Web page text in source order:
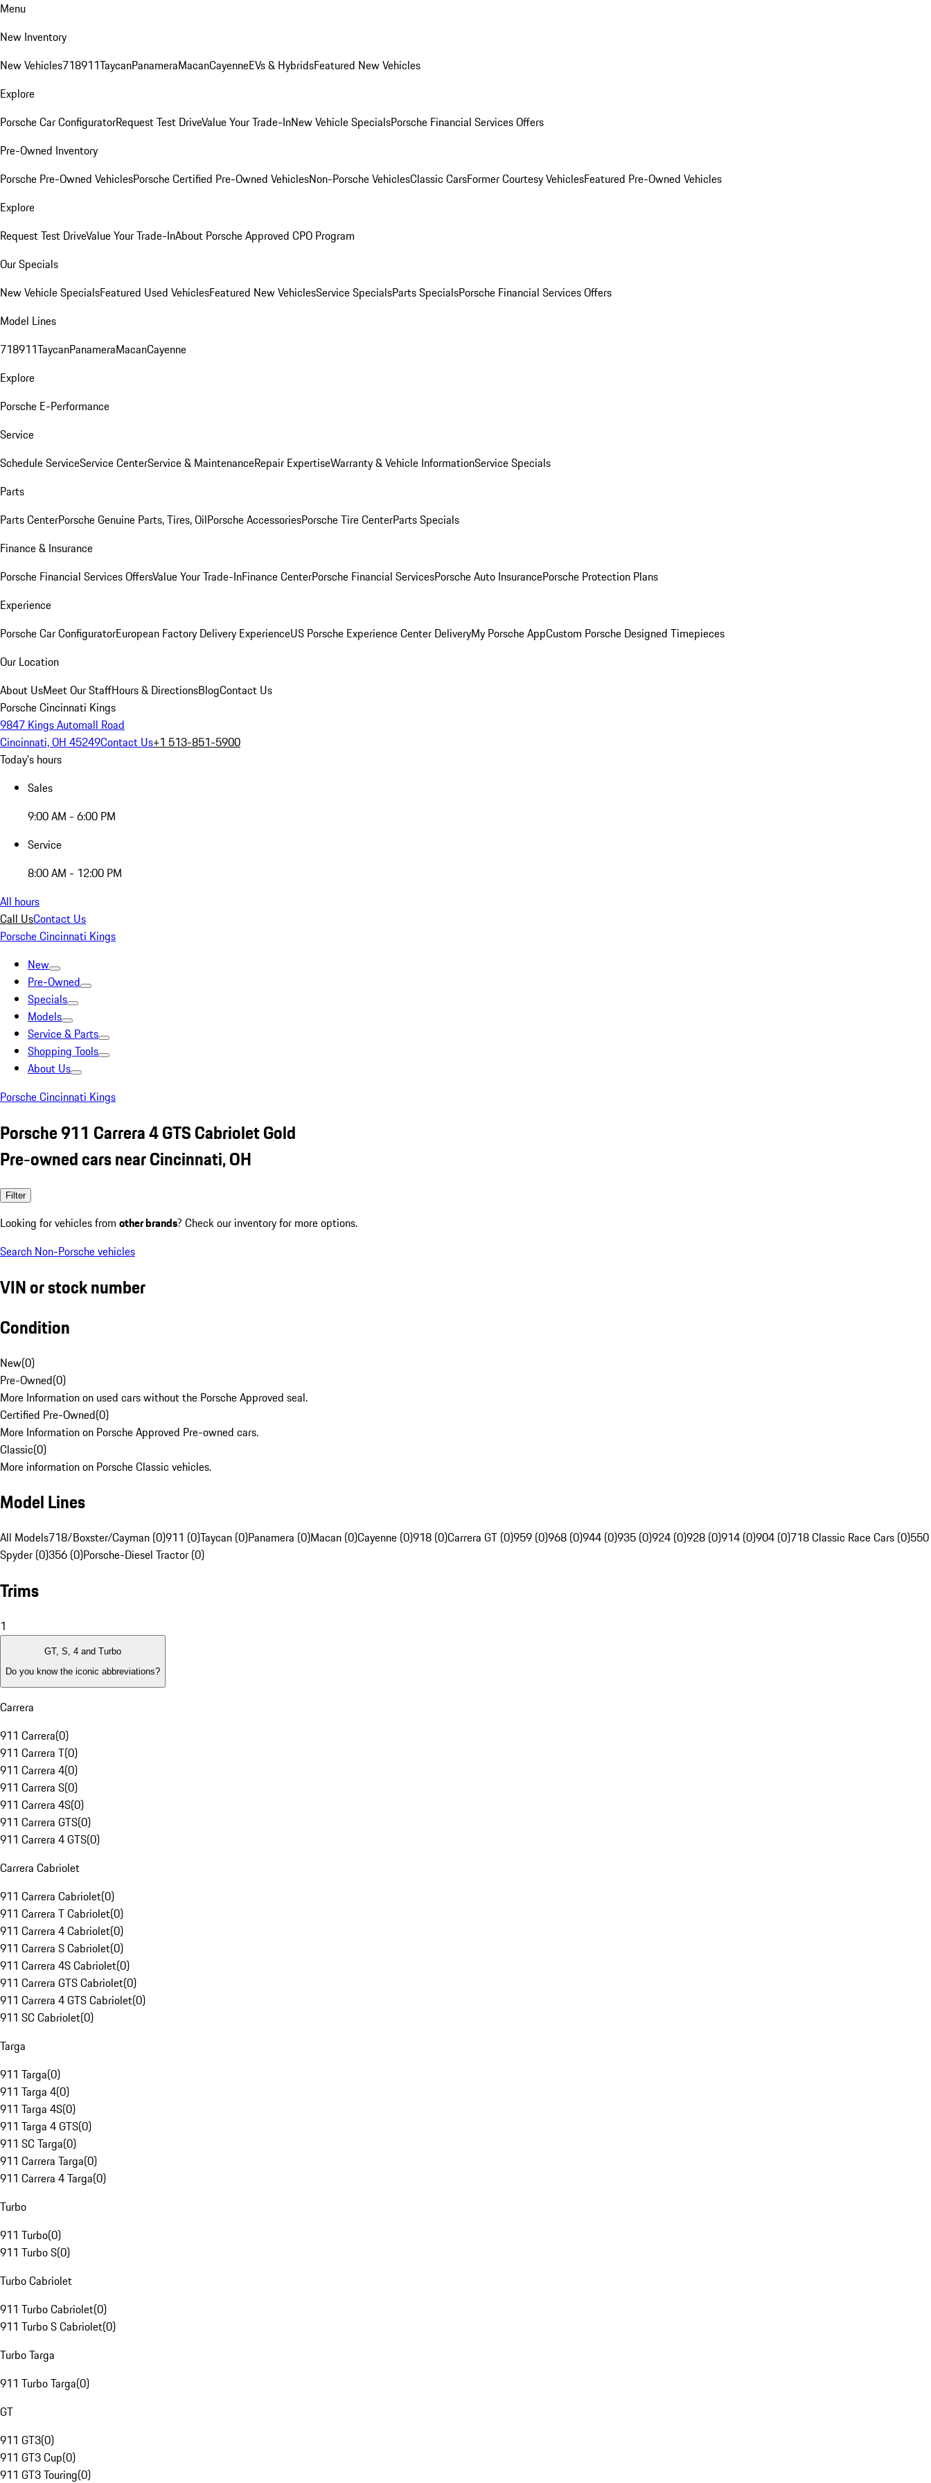
Menu
New Inventory
New Vehicles718911TaycanPanameraMacanCayenneEVs & HybridsFeatured New Vehicles
Explore
Porsche Car ConfiguratorRequest Test DriveValue Your Trade-InNew Vehicle SpecialsPorsche Financial Services Offers
Pre-Owned Inventory
Porsche Pre-Owned VehiclesPorsche Certified Pre-Owned VehiclesNon-Porsche VehiclesClassic CarsFormer Courtesy VehiclesFeatured Pre-Owned Vehicles
Explore
Request Test DriveValue Your Trade-InAbout Porsche Approved CPO Program
Our Specials
New Vehicle SpecialsFeatured Used VehiclesFeatured New VehiclesService SpecialsParts SpecialsPorsche Financial Services Offers
Model Lines
718911TaycanPanameraMacanCayenne
Explore
Porsche E-Performance
Service
Schedule ServiceService CenterService & MaintenanceRepair ExpertiseWarranty & Vehicle InformationService Specials
Parts
Parts CenterPorsche Genuine Parts, Tires, OilPorsche AccessoriesPorsche Tire CenterParts Specials
Finance & Insurance
Porsche Financial Services OffersValue Your Trade-InFinance CenterPorsche Financial ServicesPorsche Auto InsurancePorsche Protection Plans
Experience
Porsche Car ConfiguratorEuropean Factory Delivery ExperienceUS Porsche Experience Center DeliveryMy Porsche AppCustom Porsche Designed Timepieces
Our Location
About UsMeet Our StaffHours & DirectionsBlogContact Us
Porsche Cincinnati Kings
9847 Kings Automall Road
Cincinnati, OH 45249Contact Us+1 513-851-5900
Today's hours
Sales
9:00 AM - 6:00 PM
Service
8:00 AM - 12:00 PM
All hours
Call UsContact Us
Porsche Cincinnati Kings
New
Pre-Owned
Specials
Models
Service & Parts
Shopping Tools
About Us
Porsche Cincinnati Kings
Porsche 911 Carrera 4 GTS Cabriolet Gold
Pre-owned cars near Cincinnati, OH
Filter
Looking for vehicles from other brands? Check our inventory for more options.
Search Non-Porsche vehicles
VIN or stock number
Condition
New(0)
Pre-Owned(0)
More Information on used cars without the Porsche Approved seal.
Certified Pre-Owned(0)
More Information on Porsche Approved Pre-owned cars.
Classic(0)
More information on Porsche Classic vehicles.
Model Lines
All Models718/Boxster/Cayman (0)911 (0)Taycan (0)Panamera (0)Macan (0)Cayenne (0)918 (0)Carrera GT (0)959 (0)968 (0)944 (0)935 (0)924 (0)928 (0)914 (0)904 (0)718 Classic Race Cars (0)550
Spyder (0)356 (0)Porsche-Diesel Tractor (0)
Trims
1
GT, S, 4 and Turbo
Do you know the iconic abbreviations?
Carrera
911 Carrera(0)
911 Carrera T(0)
911 Carrera 4(0)
911 Carrera S(0)
911 Carrera 4S(0)
911 Carrera GTS(0)
911 Carrera 4 GTS(0)
Carrera Cabriolet
911 Carrera Cabriolet(0)
911 Carrera T Cabriolet(0)
911 Carrera 4 Cabriolet(0)
911 Carrera S Cabriolet(0)
911 Carrera 4S Cabriolet(0)
911 Carrera GTS Cabriolet(0)
911 Carrera 4 GTS Cabriolet(0)
911 SC Cabriolet(0)
Targa
911 Targa(0)
911 Targa 4(0)
911 Targa 4S(0)
911 Targa 4 GTS(0)
911 SC Targa(0)
911 Carrera Targa(0)
911 Carrera 4 Targa(0)
Turbo
911 Turbo(0)
911 Turbo S(0)
Turbo Cabriolet
911 Turbo Cabriolet(0)
911 Turbo S Cabriolet(0)
Turbo Targa
911 Turbo Targa(0)
GT
911 GT3(0)
911 GT3 Cup(0)
911 GT3 Touring(0)